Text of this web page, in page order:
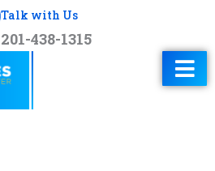
Talk with Us
201-438-1315